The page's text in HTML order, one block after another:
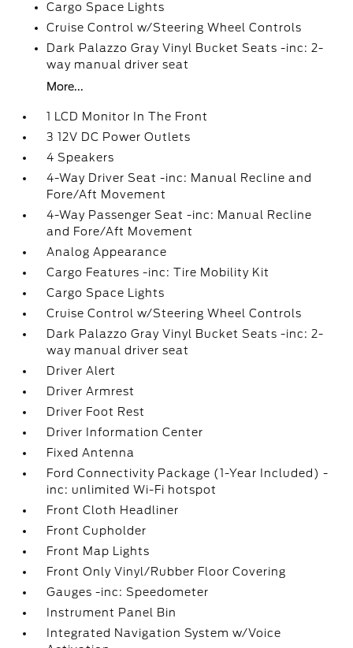
Cargo Space Lights
Cruise Control w/Steering Wheel Controls
Dark Palazzo Gray Vinyl Bucket Seats -inc: 2-
way manual driver seat
More...
1 LCD Monitor In The Front
3 12V DC Power Outlets
4 Speakers
4-Way Driver Seat -inc: Manual Recline and
Fore/Aft Movement
4-Way Passenger Seat -inc: Manual Recline
and Fore/Aft Movement
Analog Appearance
Cargo Features -inc: Tire Mobility Kit
Cargo Space Lights
Cruise Control w/Steering Wheel Controls
Dark Palazzo Gray Vinyl Bucket Seats -inc: 2-
way manual driver seat
Driver Alert
Driver Armrest
Driver Foot Rest
Driver Information Center
Fixed Antenna
Ford Connectivity Package (1-Year Included) -
inc: unlimited Wi-Fi hotspot
Front Cloth Headliner
Front Cupholder
Front Map Lights
Front Only Vinyl/Rubber Floor Covering
Gauges -inc: Speedometer
Instrument Panel Bin
Integrated Navigation System w/Voice